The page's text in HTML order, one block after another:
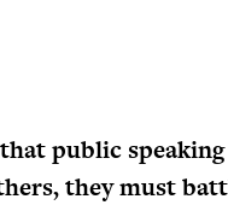
public
they must